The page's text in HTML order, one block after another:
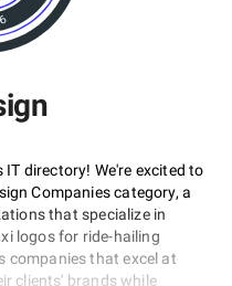
directory! We're excited to
Companies category, a
that specialize in
logos for ride-hailing
companies that excel at
clients' brands while